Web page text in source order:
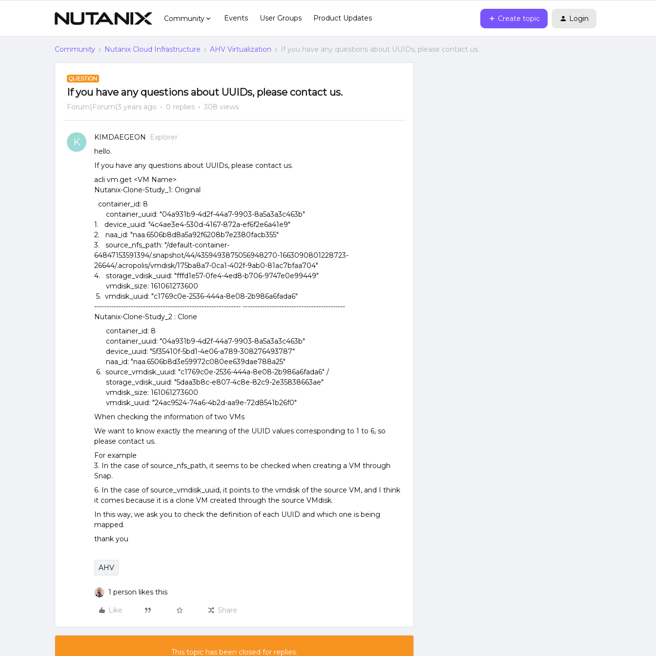
Community Events User Groups Product Updates Create topic Login
Community Nutanix Cloud Infrastructure AHV Virtualization If you have any questions about UUIDs, please contact us.
QUESTION
If you have any questions about UUIDs, please contact us.
Forum|Forum|3 years ago 0 replies 308 views
K KIMDAEGEON
Explorer
hello.
If you have any questions about UUIDs, please contact us.
acli vm.get <VM Name>
Nutanix-Clone-Study_1: Original
container_id: 8
container_uuid: "04a931b9-4d2f-44a7-9903-8a5a3a3c463b"
1. device_uuid: "4c4ae3e4-530d-4167-872a-ef6f2e6a41e9"
2. naa_id: "naa.6506b8d8a5a92f6208b7e2380facb355"
3. source_nfs_path: "/default-container-
64847153591394/.snapshot/44/4359493875056948270-1663090801228723-
26644/.acropolis/vmdisk/175ba8a7-0ca1-402f-9ab0-81ac7bfaa704"
4. storage_vdisk_uuid: "fffd1e57-0fe4-4ed8-b706-9747e0e99449"
vmdisk_size: 161061273600
5. vmdisk_uuid: "c1769c0e-2536-444a-8e08-2b986a6fada6"
------------------------------------------------------------ ------------------------------------------
Nutanix-Clone-Study_2 : Clone
container_id: 8
container_uuid: "04a931b9-4d2f-44a7-9903-8a5a3a3c463b"
device_uuid: "5f35410f-5bd1-4e06-a789-308276493787"
naa_id: "naa.6506b8d3e59972c080ee639dae788a25"
6. source_vmdisk_uuid: "c1769c0e-2536-444a-8e08-2b986a6fada6" /
storage_vdisk_uuid: "5daa3b8c-e807-4c8e-82c9-2e35838663ae"
vmdisk_size: 161061273600
vmdisk_uuid: "24ac9524-74a6-4b2d-aa9e-72d8541b26f0"
When checking the information of two VMs
We want to know exactly the meaning of the UUID values corresponding to 1 to 6, so
please contact us.
For example
3. In the case of source_nfs_path, it seems to be checked when creating a VM through
Snap.
6. In the case of source_vmdisk_uuid, it points to the vmdisk of the source VM, and I think
it comes because it is a clone VM created through the source VMdisk.
In this way, we ask you to check the definition of each UUID and which one is being
mapped.
thank you
AHV
1 person likes this
Like Share
This topic has been closed for replies.